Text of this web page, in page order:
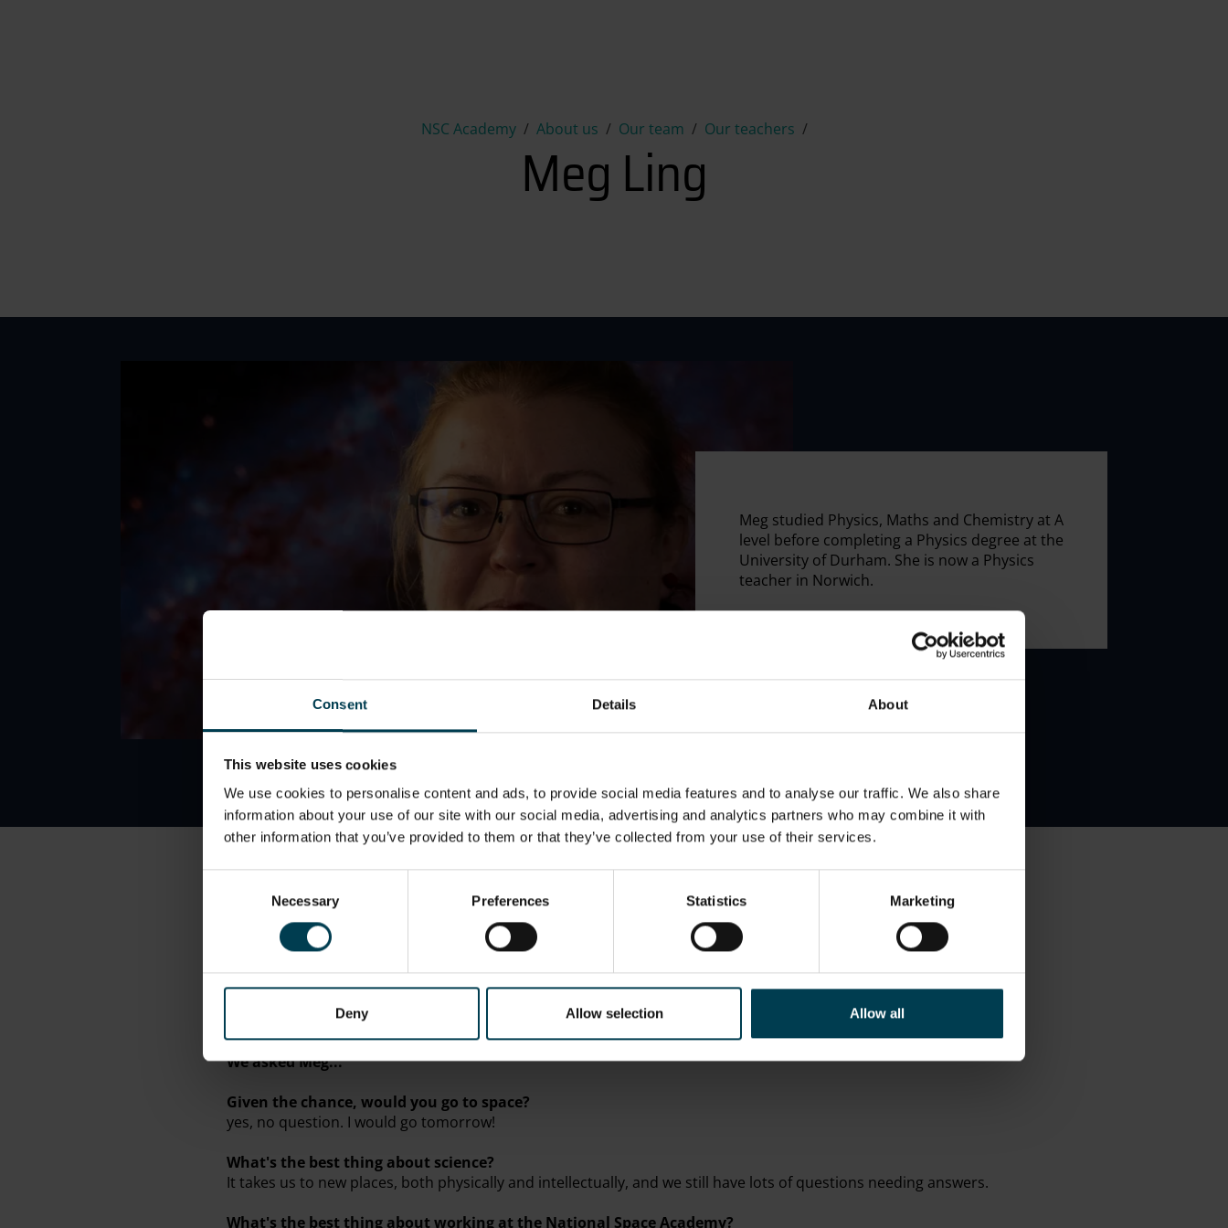
Consent Details About
This website uses cookies
We use cookies to personalise content and ads, to provide social media features and to analyse our traffic. We also share
information about your use of our site with our social media, advertising and analytics partners who may combine it with
other information that you’ve provided to them or that they’ve collected from your use of their services.
Necessary Preferences Statistics Marketing
Deny Allow selection Allow all
NSC Academy About us Our team Our teachers
Meg Ling
Meg Ling
Meg studied Physics, Maths and Chemistry at A
level before completing a Physics degree at the
University of Durham. She is now a Physics
teacher in Norwich.
Engineering Development Trust South East Region Teacher Award
At work..
Meg is interested in Engineering, Music and Cinema
We asked Meg...
Given the chance, would you go to space?
yes, no question. I would go tomorrow!
What's the best thing about science?
It takes us to new places, both physically and intellectually, and we still have lots of questions needing answers.
What's the best thing about working at the National Space Academy?